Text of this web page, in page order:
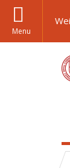
Menu